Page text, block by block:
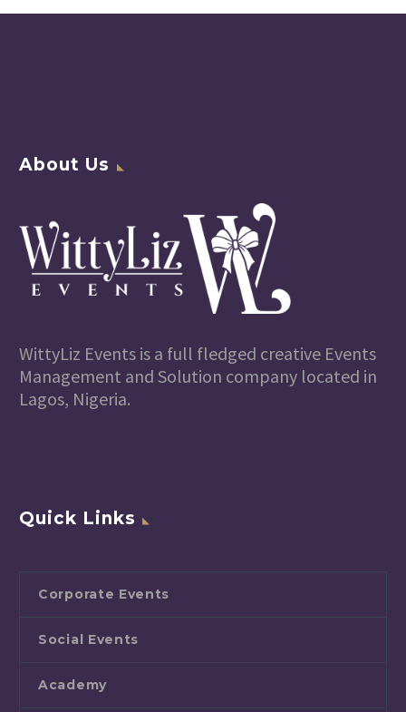
About Us
WittyLiz Events is a full fledged creative Events
Management and Solution company located in
Lagos, Nigeria.
Quick Links
Corporate Events
Social Events
Academy